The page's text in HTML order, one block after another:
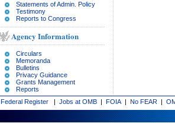
Statements of Admin. Policy
Testimony
Reports to Congress
Agency Information
Circulars
Memoranda
Bulletins
Privacy Guidance
Grants Management
Reports
Federal Register | Jobs at OMB | FOIA | No FEAR |